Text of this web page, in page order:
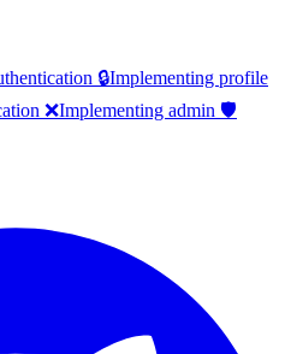
🔒Implementing profile
❌Implementing admin 🛡️